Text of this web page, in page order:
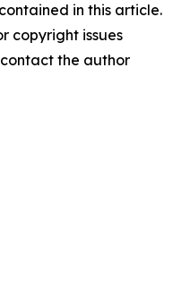
in this article.
copyright issues
the author